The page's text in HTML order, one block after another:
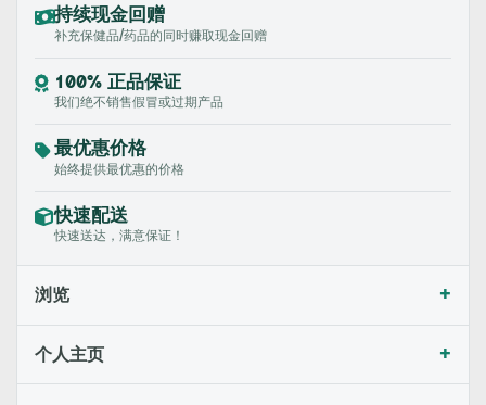
持续现金回赠
补充保健品/药品的同时赚取现金回赠
100% 正品保证
我们绝不销售假冒或过期产品
最优惠价格
始终提供最优惠的价格
快速配送
快速送达，满意保证！
浏览 +
个人主页 +